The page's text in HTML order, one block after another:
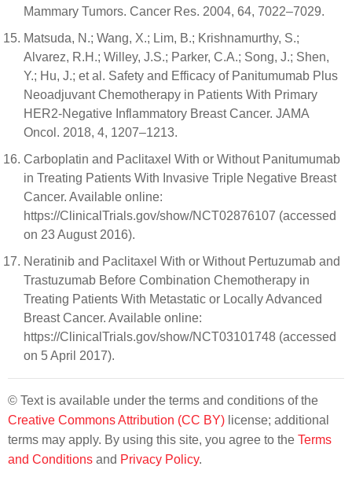
Mammary Tumors. Cancer Res. 2004, 64, 7022–7029.
Matsuda, N.; Wang, X.; Lim, B.; Krishnamurthy, S.;
Alvarez, R.H.; Willey, J.S.; Parker, C.A.; Song, J.; Shen,
Y.; Hu, J.; et al. Safety and Efficacy of Panitumumab Plus
Neoadjuvant Chemotherapy in Patients With Primary
HER2-Negative Inflammatory Breast Cancer. JAMA
Oncol. 2018, 4, 1207–1213.
Carboplatin and Paclitaxel With or Without Panitumumab
in Treating Patients With Invasive Triple Negative Breast
Cancer. Available online:
https://ClinicalTrials.gov/show/NCT02876107 (accessed
on 23 August 2016).
Neratinib and Paclitaxel With or Without Pertuzumab and
Trastuzumab Before Combination Chemotherapy in
Treating Patients With Metastatic or Locally Advanced
Breast Cancer. Available online:
https://ClinicalTrials.gov/show/NCT03101748 (accessed
on 5 April 2017).
© Text is available under the terms and conditions of the
Creative Commons Attribution (CC BY) license; additional
terms may apply. By using this site, you agree to the Terms
and Conditions and Privacy Policy.